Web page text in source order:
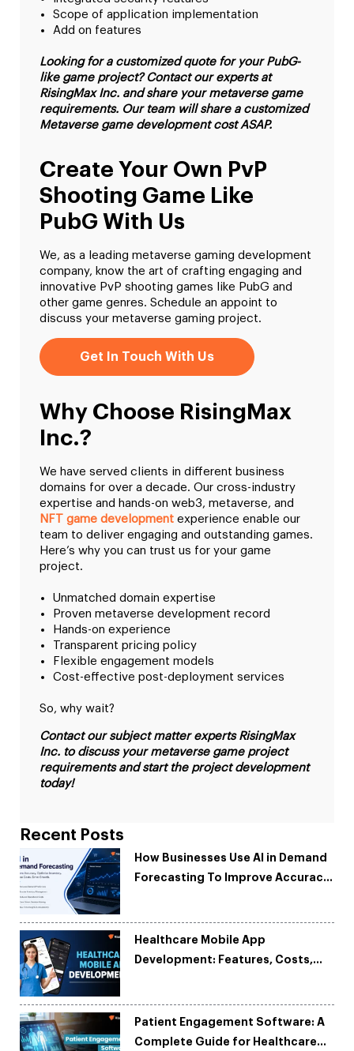
Scope of application implementation
Add on features
Looking for a customized quote for your PubG-
like game project? Contact our experts at
RisingMax Inc. and share your metaverse game
requirements. Our team will share a customized
Metaverse game development cost ASAP.
Create Your Own PvP
Shooting Game Like
PubG With Us
We, as a leading metaverse gaming development
company, know the art of crafting engaging and
innovative PvP shooting games like PubG and
other game genres. Schedule an appoint to
discuss your metaverse gaming project.
Get In Touch With Us
Why Choose RisingMax
Inc.?
We have served clients in different business
domains for over a decade. Our cross-industry
expertise and hands-on web3, metaverse, and
NFT game development experience enable our
team to deliver engaging and outstanding games.
Here’s why you can trust us for your game
project.
Unmatched domain expertise
Proven metaverse development record
Hands-on experience
Transparent pricing policy
Flexible engagement models
Cost-effective post-deployment services
So, why wait?
Contact our subject matter experts RisingMax
Inc. to discuss your metaverse game project
requirements and start the project development
today!
Recent Posts
How Businesses Use AI in Demand
Forecasting To Improve Accuracy
Healthcare Mobile App
Development: Features, Costs,
Patient Engagement Software: A
Complete Guide for Healthcare